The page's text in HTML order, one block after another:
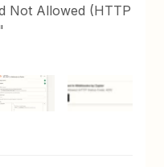
Not Allowed (HTTP